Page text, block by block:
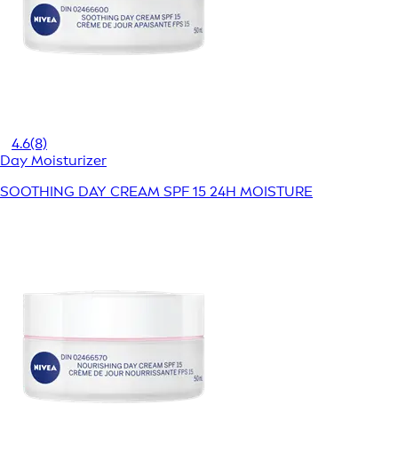
4.6(8)
Day Moisturizer
SOOTHING DAY CREAM SPF 15 24H MOISTURE